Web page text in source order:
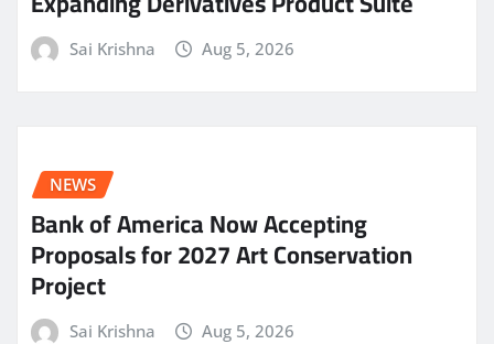
Sai Krishna Aug 5, 2026
NEWS
Bank of America Now Accepting
Proposals for 2027 Art Conservation
Project
Sai Krishna Aug 5, 2026